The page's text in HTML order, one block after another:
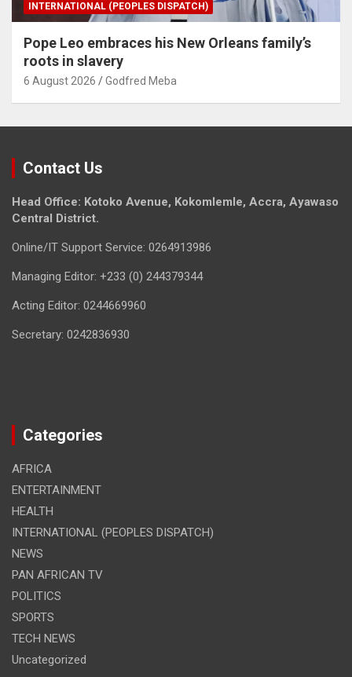
INTERNATIONAL (PEOPLES DISPATCH)
Pope Leo embraces his New Orleans family’s
roots in slavery
6 August 2026 Godfred Meba
Contact Us
Head Office: Kotoko Avenue, Kokomlemle, Accra, Ayawaso
Central District.
Online/IT Support Service: 0264913986
Managing Editor: +233 (0) 244379344
Acting Editor: 0244669960
Secretary: 0242836930
Categories
AFRICA
ENTERTAINMENT
HEALTH
INTERNATIONAL (PEOPLES DISPATCH)
NEWS
PAN AFRICAN TV
POLITICS
SPORTS
TECH NEWS
Uncategorized